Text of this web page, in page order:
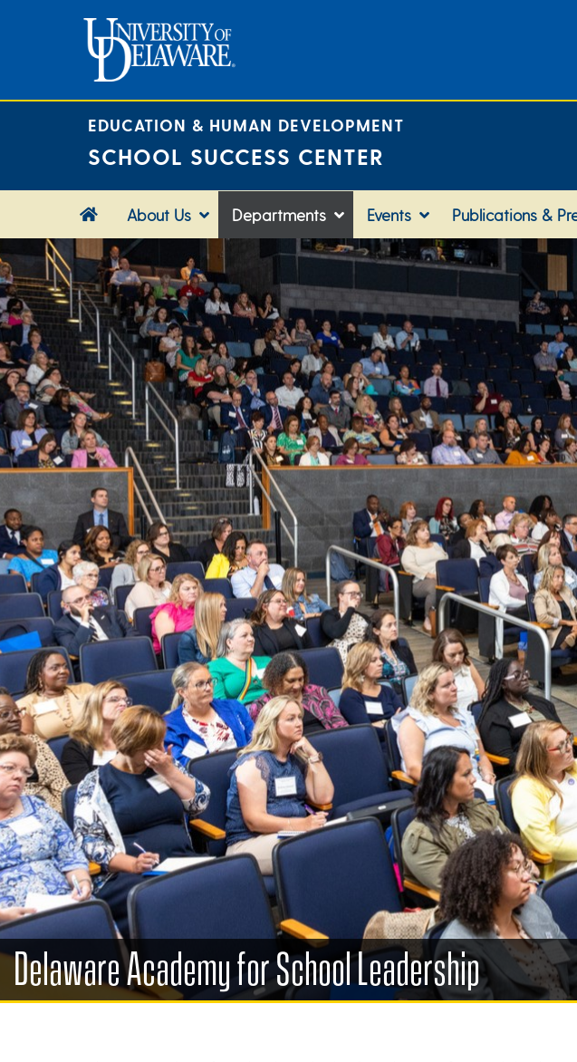
EDUCATION & HUMAN DEVELOPMENT
SCHOOL SUCCESS CENTER
About Us Departments Events Publications &
Delaware Academy for School Leadership